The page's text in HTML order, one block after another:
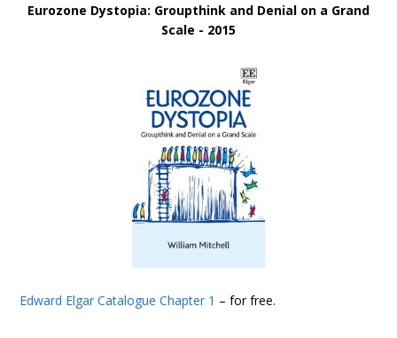
Eurozone Dystopia: Groupthink and Denial on a Grand
Scale - 2015
Edward Elgar Catalogue Chapter 1 – for free.